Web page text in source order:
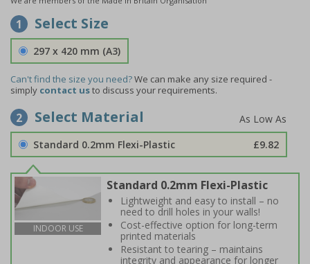
1 Select Size
297 x 420 mm (A3)
Can't find the size you need?We can make any size required -
simply contact usto discuss your requirements.
2 Select Material
Standard 0.2mm Flexi-Plastic £9.82
INDOOR USE
Standard 0.2mm Flexi-Plastic
Lightweight and easy to install – no
need to drill holes in your walls!
Cost-effective option for long-term
printed materials
Resistant to tearing – maintains
integrity and appearance for longer